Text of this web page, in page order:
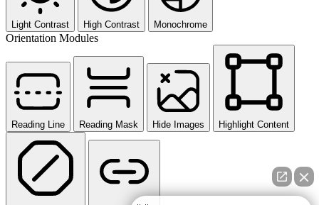
Light Contrast High Contrast Monochrome
Orientation Modules
Reading Line Reading Mask Hide Images Highlight Content